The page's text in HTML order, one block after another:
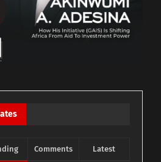
Comments Latest